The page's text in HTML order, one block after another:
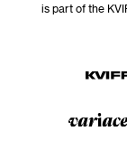
is part of the